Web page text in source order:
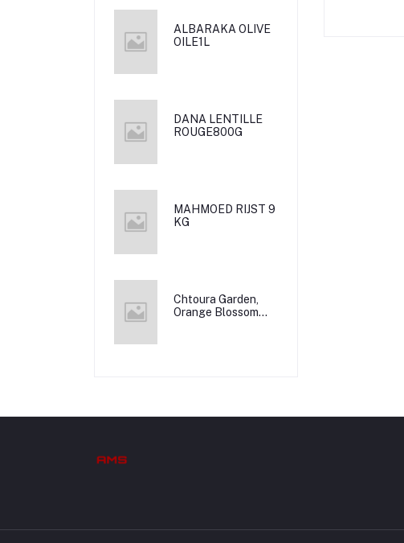
ALBARAKA OLIVE
OILE1L
DANA LENTILLE
ROUGE800G
MAHMOED RIJST 9
KG
Chtoura Garden,
Orange Blossom